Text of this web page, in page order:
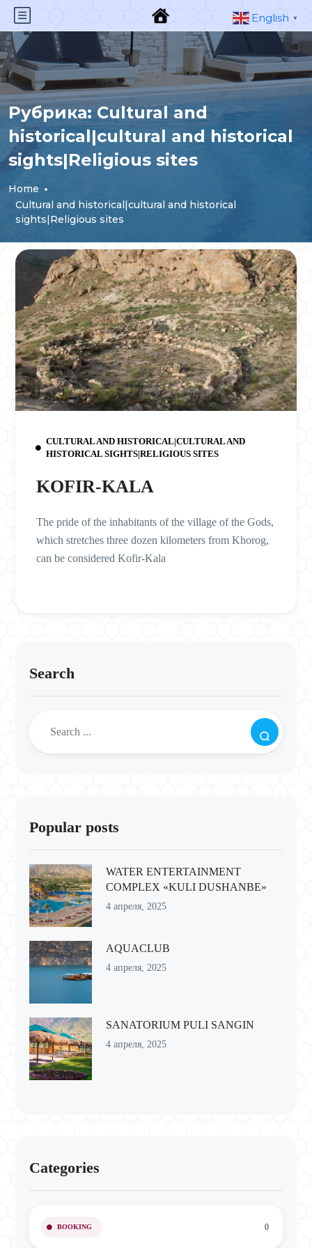
Рубрика:Cultural and
historical|cultural and historical
sights|Religious sites
Home
Cultural and historical|cultural and historical
sights|Religious sites
CULTURAL AND HISTORICAL|CULTURAL AND
HISTORICAL SIGHTS|RELIGIOUS SITES
KOFIR-KALA
The pride of the inhabitants of the village of the Gods,
which stretches three dozen kilometers from Khorog,
can be considered Kofir-Kala
Search
Popular posts
WATER ENTERTAINMENT
COMPLEX «KULI DUSHANBE»
4 апреля, 2025
AQUACLUB
4 апреля, 2025
SANATORIUM PULI SANGIN
4 апреля, 2025
Categories
BOOKING 0
English ▼